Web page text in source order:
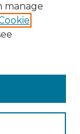
manage